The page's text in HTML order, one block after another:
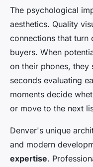
The psychological
aesthetics. Quality
connections that turn
buyers. When
on their phones, they
seconds evaluating
moments decide
or move to the next
Denver's unique
and modern
expertise.